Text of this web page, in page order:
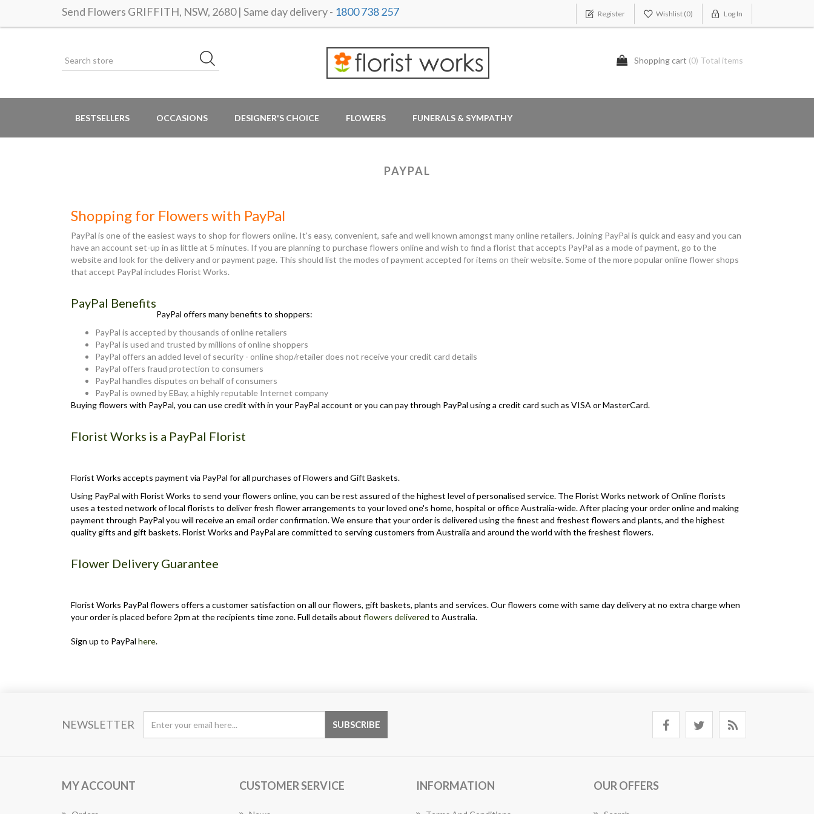
Send Flowers GRIFFITH, NSW, 2680 | Same day delivery - 1800 738 257 Register Wishlist (0) Log In
Shopping cart (0) Total items
BESTSELLERS OCCASIONS DESIGNER'S CHOICE FLOWERS FUNERALS & SYMPATHY
PAYPAL
Shopping for Flowers with PayPal
PayPal is one of the easiest ways to shop for flowers online. It's easy, convenient, safe and well known amongst many online retailers. Joining PayPal is quick and easy and you can
have an account set-up in as little at 5 minutes. If you are planning to purchase flowers online and wish to find a florist that accepts PayPal as a mode of payment, go to the
website and look for the delivery and or payment page. This should list the modes of payment accepted for items on their website. Some of the more popular online flower shops
that accept PayPal includes Florist Works.
PayPal Benefits
PayPal offers many benefits to shoppers:
PayPal is accepted by thousands of online retailers
PayPal is used and trusted by millions of online shoppers
PayPal offers an added level of security - online shop/retailer does not receive your credit card details
PayPal offers fraud protection to consumers
PayPal handles disputes on behalf of consumers
PayPal is owned by EBay, a highly reputable Internet company
Buying flowers with PayPal, you can use credit with in your PayPal account or you can pay through PayPal using a credit card such as VISA or MasterCard.
Florist Works is a PayPal Florist
Florist Works accepts payment via PayPal for all purchases of Flowers and Gift Baskets.
Using PayPal with Florist Works to send your flowers online, you can be rest assured of the highest level of personalised service. The Florist Works network of Online florists
uses a tested network of local florists to deliver fresh flower arrangements to your loved one's home, hospital or office Australia-wide. After placing your order online and making
payment through PayPal you will receive an email order confirmation. We ensure that your order is delivered using the finest and freshest flowers and plants, and the highest
quality gifts and gift baskets. Florist Works and PayPal are committed to serving customers from Australia and around the world with the freshest flowers.
Flower Delivery Guarantee
Florist Works PayPal flowers offers a customer satisfaction on all our flowers, gift baskets, plants and services. Our flowers come with same day delivery at no extra charge when
your order is placed before 2pm at the recipients time zone. Full details about flowers delivered to Australia.
Sign up to PayPal here.
NEWSLETTER
MY ACCOUNT CUSTOMER SERVICE INFORMATION OUR OFFERS